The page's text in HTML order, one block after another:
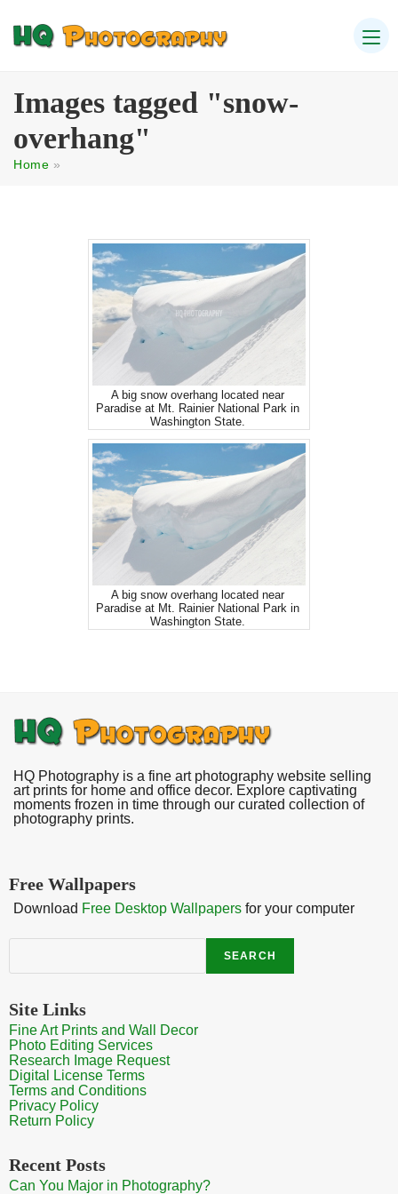
Images tagged "snow-
overhang"
Home »
A big snow overhang located near
Paradise at Mt. Rainier National Park in
Washington State.
A big snow overhang located near
Paradise at Mt. Rainier National Park in
Washington State.
HQ Photography is a fine art photography website selling
art prints for home and office decor. Explore captivating
moments frozen in time through our curated collection of
photography prints.
Free Wallpapers
Download Free Desktop Wallpapers for your computer
Search
SEARCH
Site Links
Fine Art Prints and Wall Decor
Photo Editing Services
Research Image Request
Digital License Terms
Terms and Conditions
Privacy Policy
Return Policy
Recent Posts
Can You Major in Photography?